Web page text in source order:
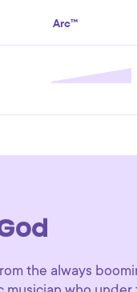
Arc™
the always